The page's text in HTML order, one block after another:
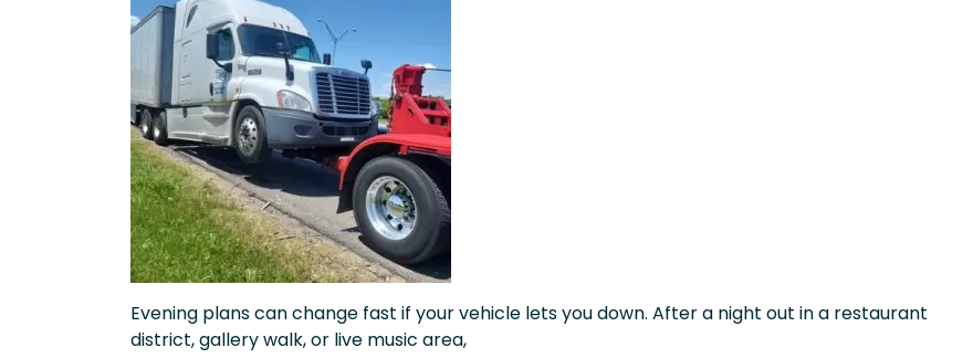
Evening plans can change fast if your vehicle lets you down. After a night out in a restaurant
district, gallery walk, or live music area,